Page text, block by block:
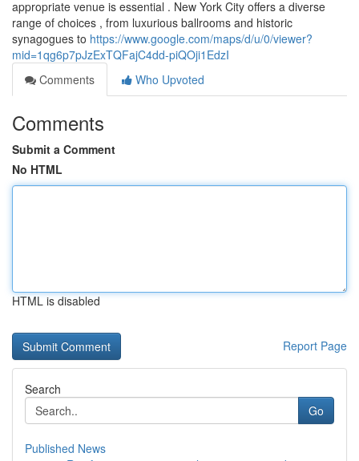
appropriate venue is essential . New York City offers a diverse
range of choices , from luxurious ballrooms and historic
synagogues to https://www.google.com/maps/d/u/0/viewer?
mid=1qg6p7pJzExTQFajC4dd-piQOji1EdzI
Comments
Who Upvoted
Comments
Submit a Comment
No HTML
HTML is disabled
Report Page
Search
Go
Published News